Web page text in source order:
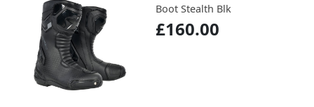
Boot Stealth Blk
£160.00